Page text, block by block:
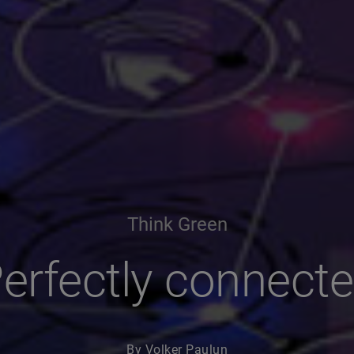
Think Green
By Volker Paulun